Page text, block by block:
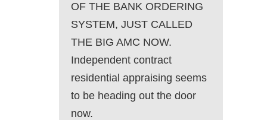
OF THE BANK ORDERING
SYSTEM, JUST CALLED
THE BIG AMC NOW.
Independent contract
residential appraising seems
to be heading out the door
now.